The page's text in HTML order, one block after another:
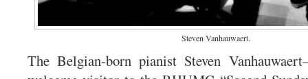
Steven Vanhauwaert.
The Belgian-born pianist Steven